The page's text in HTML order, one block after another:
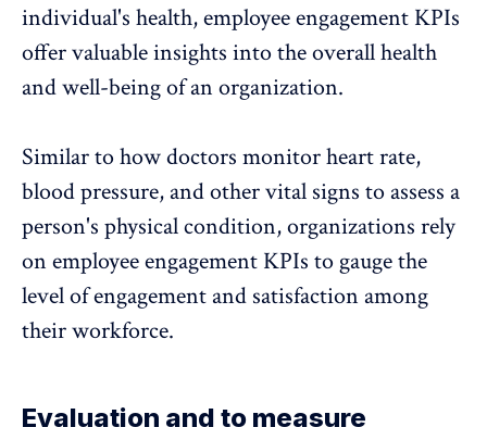
individual's health, employee engagement KPIs
offer valuable insights into the overall health
and well-being of an organization.
Similar to how doctors monitor heart rate,
blood pressure, and other vital signs to assess a
person's physical condition, organizations rely
on employee engagement KPIs to gauge the
level of engagement and satisfaction among
their workforce.
Evaluation and to measure